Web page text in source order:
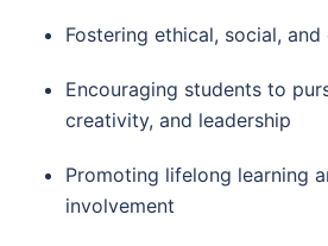
Fostering ethical, social,
Encouraging students to
creativity, and leadership
Promoting lifelong learning
involvement